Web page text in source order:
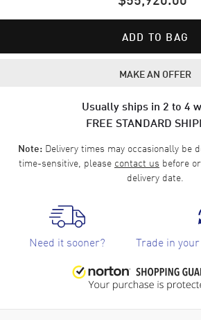
ADD TO BAG
MAKE AN OFFER
Usually ships in 2 to 4
FREE STANDARD
Note:Delivery times may occasionally be
time-sensitive, please contact us before
delivery date.
Need it sooner? Trade in